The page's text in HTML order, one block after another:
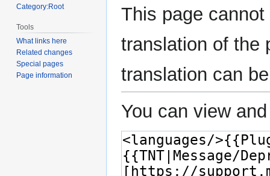
This page
translation of the
translation can
You can view
Category:Root
Tools
What links here
Related changes
Special pages
Page information